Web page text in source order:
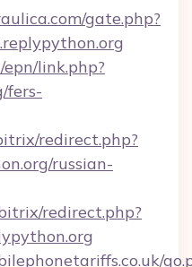
gate.php?
link.php?
fers-
redirect.php?
russian-
redirect.php?